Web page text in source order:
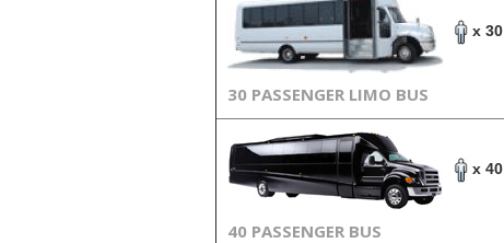
x 30
30 PASSENGER LIMO BUS
x 40
40 PASSENGER BUS